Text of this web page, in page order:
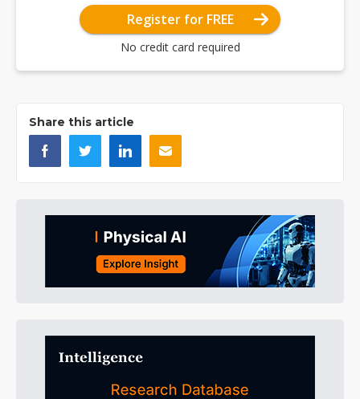
Register for FREE
No credit card required
Share this article